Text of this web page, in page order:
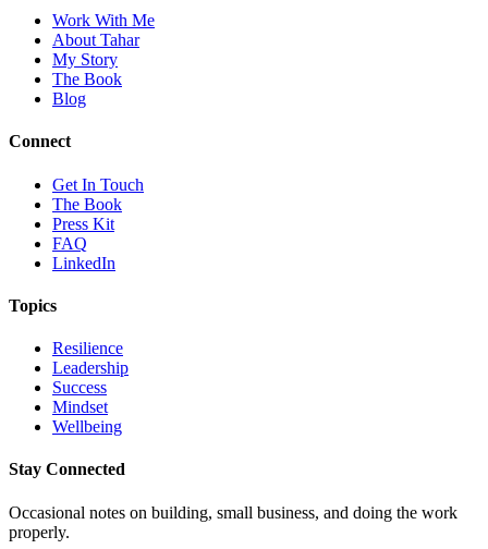
Work With Me
About Tahar
My Story
The Book
Blog
Connect
Get In Touch
The Book
Press Kit
FAQ
LinkedIn
Topics
Resilience
Leadership
Success
Mindset
Wellbeing
Stay Connected
Occasional notes on building, small business, and doing the work
properly.